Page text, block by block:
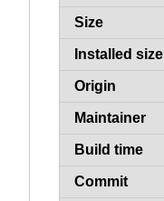
Size
Installed size
Origin
Maintainer
Build time
Commit